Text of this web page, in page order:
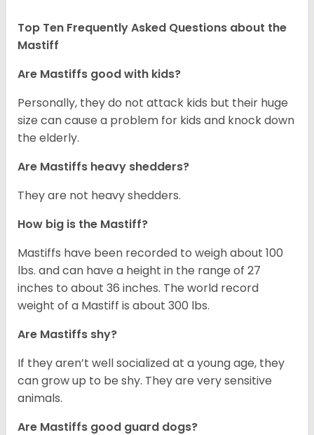
Top Ten Frequently Asked Questions about the
Mastiff
Are Mastiffs good with kids?
Personally, they do not attack kids but their huge
size can cause a problem for kids and knock down
the elderly.
Are Mastiffs heavy shedders?
They are not heavy shedders.
How big is the Mastiff?
Mastiffs have been recorded to weigh about 100
lbs. and can have a height in the range of 27
inches to about 36 inches. The world record
weight of a Mastiff is about 300 lbs.
Are Mastiffs shy?
If they aren’t well socialized at a young age, they
can grow up to be shy. They are very sensitive
animals.
Are Mastiffs good guard dogs?